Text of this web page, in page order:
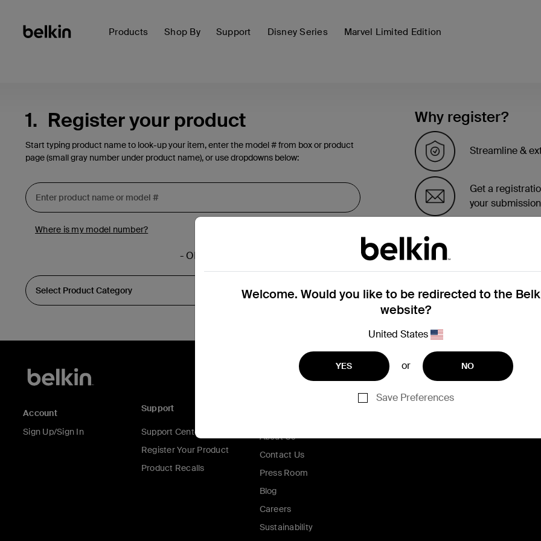
Products Shop By Support Disney Series Marvel Limited Edition
1. Register your product
Start typing product name to look-up your item, enter the model # from box or product
page (small gray number under product name), or use dropdowns below:
Where is my model number?
- OR -
Why register?
Streamline &
Get a
your
See the list of
Welcome. Would you like to be redirected to the
website?
United States
YES or NO
Save Preferences
Account
Sign Up/Sign In
Support
Support Center
Register Your Product
Product Recalls
About Us
Contact Us
Press Room
Blog
Careers
Sustainability